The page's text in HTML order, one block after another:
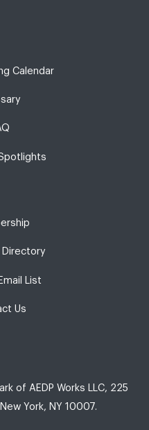
Calendar
Directory
List
Us
of AEDP Works LLC, 225
York, NY 10007.